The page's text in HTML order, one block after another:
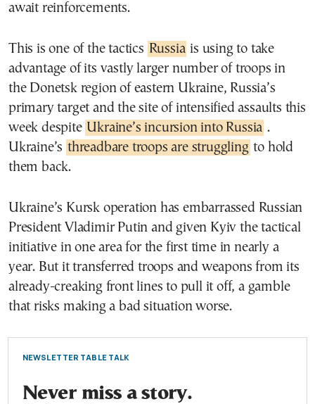
await reinforcements.
This is one of the tactics Russia is using to take
advantage of its vastly larger number of troops in
the Donetsk region of eastern Ukraine, Russia’s
primary target and the site of intensified assaults this
week despite Ukraine’s incursion into Russia .
Ukraine’s threadbare troops are struggling to hold
them back.
Ukraine’s Kursk operation has embarrassed Russian
President Vladimir Putin and given Kyiv the tactical
initiative in one area for the first time in nearly a
year. But it transferred troops and weapons from its
already-creaking front lines to pull it off, a gamble
that risks making a bad situation worse.
NEWSLETTER TABLE TALK
Never miss a story.